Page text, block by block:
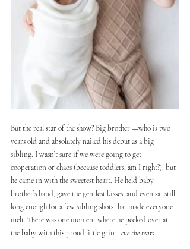
But the real star of the show? Big brother —who is two
years old and absolutely nailed his debut as a big
sibling. I wasn’t sure if we were going to get
cooperation or chaos (because toddlers, am I right?), but
he came in with the sweetest heart. He held baby
brother’s hand, gave the gentlest kisses, and even sat still
long enough for a few sibling shots that made everyone
melt. There was one moment where he peeked over at
the baby with this proud little grin—cue the tears.